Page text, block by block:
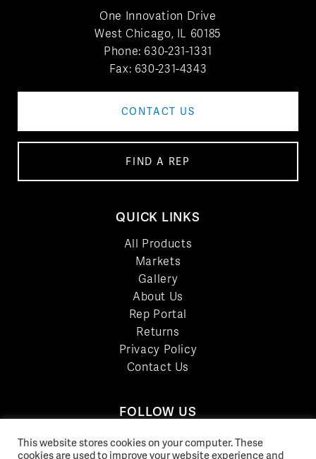
One Innovation Drive
West Chicago, IL 60185
Phone: 630-231-1331
Fax: 630-231-4343
CONTACT US
FIND A REP
QUICK LINKS
All Products
Markets
Gallery
About Us
Rep Portal
Returns
Privacy Policy
Contact Us
FOLLOW US
LinkedIn
Facebook
This website stores cookies on your computer. These
cookies are used to improve your website experience and